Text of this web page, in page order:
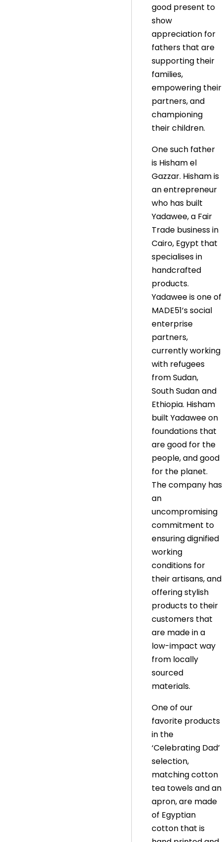
good present to
show
appreciation for
fathers that are
supporting their
families,
empowering their
partners, and
championing
their children.
One such father
is Hisham el
Gazzar. Hisham is
an entrepreneur
who has built
Yadawee, a Fair
Trade business in
Cairo, Egypt that
specialises in
handcrafted
products.
Yadawee is one of
MADE51’s social
enterprise
partners,
currently working
with refugees
from Sudan,
South Sudan and
Ethiopia. Hisham
built Yadawee on
foundations that
are good for the
people, and good
for the planet.
The company has
an
uncompromising
commitment to
ensuring dignified
working
conditions for
their artisans, and
offering stylish
products to their
customers that
are made in a
low-impact way
from locally
sourced
materials.
One of our
favorite products
in the
‘Celebrating Dad’
selection,
matching cotton
tea towels and an
apron, are made
of Egyptian
cotton that is